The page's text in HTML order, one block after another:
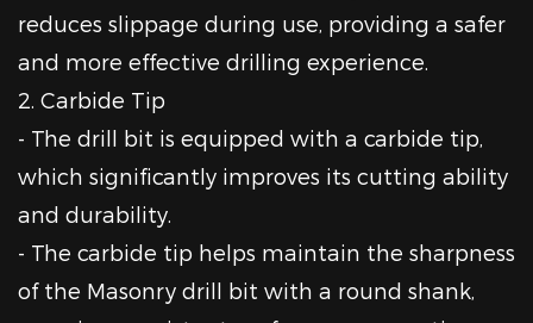
reduces slippage during use, providing a safer
and more effective drilling experience.
2. Carbide Tip
- The drill bit is equipped with a carbide tip,
which significantly improves its cutting ability
and durability.
- The carbide tip helps maintain the sharpness
of the Masonry drill bit with a round shank,